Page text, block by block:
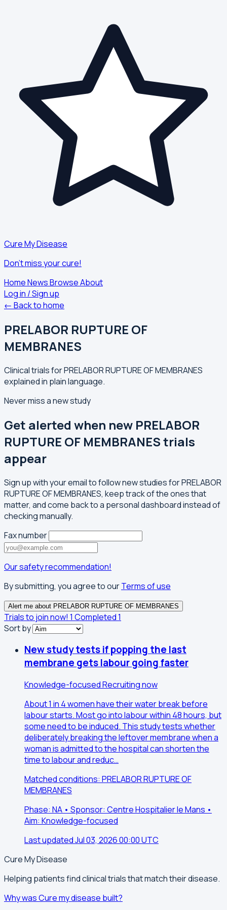
Cure My Disease
Don't miss your cure!
HomeNewsBrowseAbout
Log in / Sign up
← Back to home
PRELABOR RUPTURE OF
MEMBRANES
Clinical trials for PRELABOR RUPTURE OF MEMBRANES
explained in plain language.
Never miss a new study
Get alerted when new PRELABOR
RUPTURE OF MEMBRANES trials
appear
Sign up with your email to follow new studies for PRELABOR
RUPTURE OF MEMBRANES, keep track of the ones that
matter, and come back to a personal dashboard instead of
checking manually.
Fax number
Our safety recommendation!
By submitting, you agree to ourTerms of use
Alert me about PRELABOR RUPTURE OF MEMBRANES
Trials to join now! 1 Completed1
Sort by
New study tests if popping the last
membrane gets labour going faster
Knowledge-focusedRecruiting now
About 1 in 4 women have their water break before
labour starts. Most go into labour within 48 hours, but
some need to be induced. This study tests whether
deliberately breaking the leftover membrane when a
woman is admitted to the hospital can shorten the
time to labour and reduc…
Matched conditions: PRELABOR RUPTURE OF
MEMBRANES
Phase: NA • Sponsor: Centre Hospitalier le Mans •
Aim: Knowledge-focused
Last updated Jul 03, 2026 00:00 UTC
Cure My Disease
Helping patients find clinical trials that match their disease.
Why was Cure my disease built?